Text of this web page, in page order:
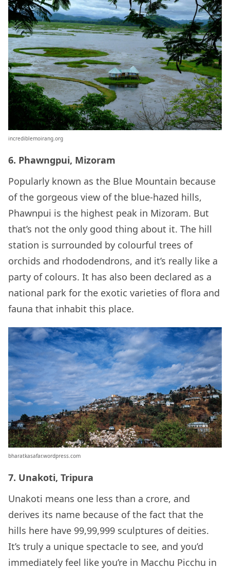
incrediblemoirang.org
6. Phawngpui, Mizoram
Popularly known as the Blue Mountain because
of the gorgeous view of the blue-hazed hills,
Phawnpui is the highest peak in Mizoram. But
that’s not the only good thing about it. The hill
station is surrounded by colourful trees of
orchids and rhododendrons, and it’s really like a
party of colours. It has also been declared as a
national park for the exotic varieties of flora and
fauna that inhabit this place.
bharatkasafar.wordpress.com
7. Unakoti, Tripura
Unakoti means one less than a crore, and
derives its name because of the fact that the
hills here have 99,99,999 sculptures of deities.
It’s truly a unique spectacle to see, and you’d
immediately feel like you’re in Macchu Picchu in